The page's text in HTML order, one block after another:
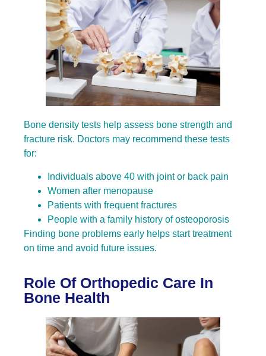
Bone density tests help assess bone strength and
fracture risk. Doctors may recommend these tests
for:
Individuals above 40 with joint or back pain
Women after menopause
Patients with frequent fractures
People with a family history of osteoporosis
Finding bone problems early helps start treatment
on time and avoid future issues.
Role Of Orthopedic Care In
Bone Health